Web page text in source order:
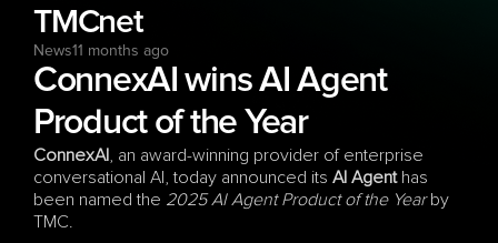
TMCnet
News11 months ago
ConnexAI wins AI Agent
Product of the Year
ConnexAI, an award-winning provider of enterprise
conversational AI, today announced its AI Agent has
been named the 2025 AI Agent Product of the Year by
TMC.